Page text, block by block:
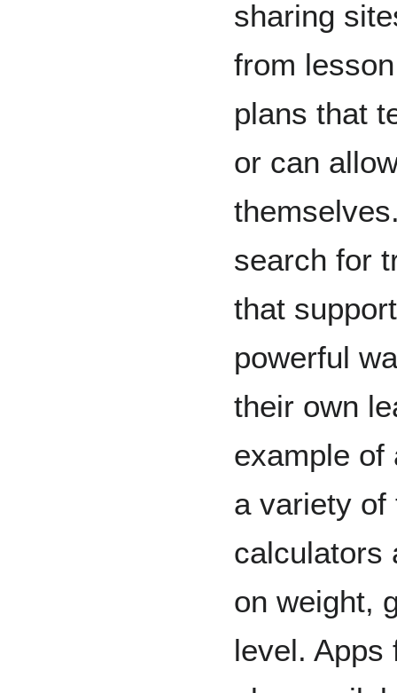
sharing
from
plans that
or can
search for
that
powerful
their own
example of
a variety of
calculators
on weight,
level. Apps